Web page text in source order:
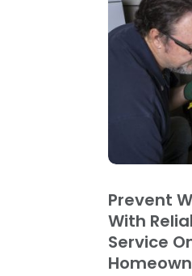
Prevent
With
Service